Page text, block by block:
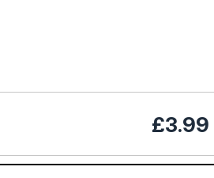
£3.99